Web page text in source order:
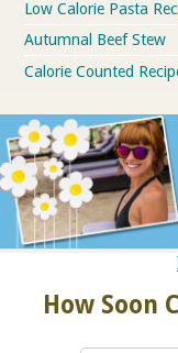
Low Calorie Pasta
Autumnal Beef Stew
Calorie Counted
How Soon